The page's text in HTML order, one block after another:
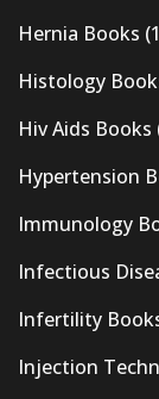
Hernia Books
Histology
Hiv Aids Books
Hypertension
Immunology
Infectious
Infertility
Injection